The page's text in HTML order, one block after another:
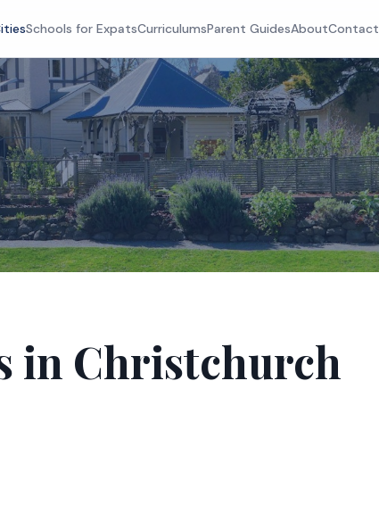
Schools for ExpatsCurriculumsParent GuidesAboutContact
in Christchurch